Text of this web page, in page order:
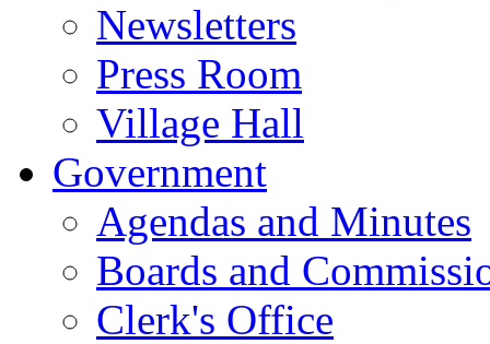
Newsletters
Press Room
Village Hall
Government
Agendas and Minutes
Boards and
Clerk's Office